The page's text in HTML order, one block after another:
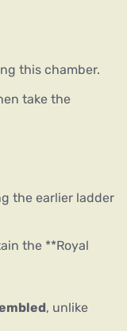
this chamber.
take the
the earlier ladder
the **Royal
, unlike